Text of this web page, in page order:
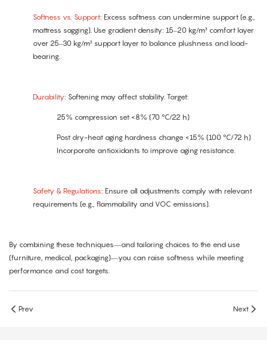
Softness vs. Support: Excess softness can undermine support (e.g.,
mattress sagging). Use gradient density: 15–20 kg/m³ comfort layer
over 25–30 kg/m³ support layer to balance plushness and load-
bearing.
Durability: Softening may affect stability. Target:
25% compression set <8% (70 °C/22 h)
Post dry-heat aging hardness change <15% (100 °C/72 h)
Incorporate antioxidants to improve aging resistance.
Safety & Regulations: Ensure all adjustments comply with relevant
requirements (e.g., flammability and VOC emissions).
By combining these techniques—and tailoring choices to the end use
(furniture, medical, packaging)—you can raise softness while meeting
performance and cost targets.
Prev Next